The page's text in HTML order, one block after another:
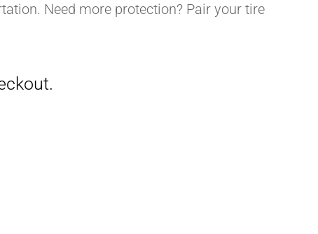
Need more protection? Pair your tire